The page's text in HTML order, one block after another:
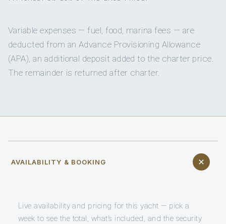
Variable expenses — fuel, food, marina fees — are
deducted from an Advance Provisioning Allowance
(APA), an additional deposit added to the charter price.
The remainder is returned after charter.
AVAILABILITY & BOOKING
Live availability and pricing for this yacht — pick a
week to see the total, what’s included, and the security